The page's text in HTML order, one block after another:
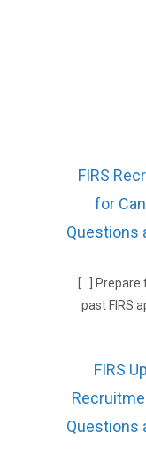
FIRS
for
Questions
[…]
past FIRS
FIRS
Questions